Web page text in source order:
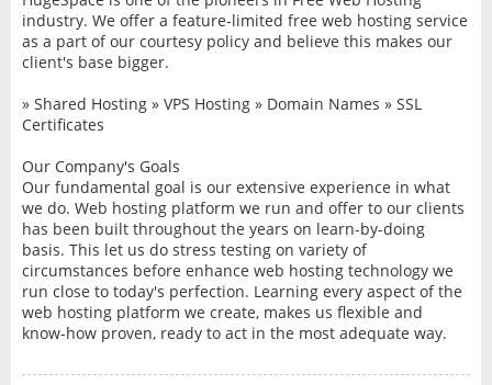
industry. We offer a feature-limited free web hosting service
as a part of our courtesy policy and believe this makes our
client's base bigger.
» Shared Hosting » VPS Hosting » Domain Names » SSL
Certificates
Our Company's Goals
Our fundamental goal is our extensive experience in what
we do. Web hosting platform we run and offer to our clients
has been built throughout the years on learn-by-doing
basis. This let us do stress testing on variety of
circumstances before enhance web hosting technology we
run close to today's perfection. Learning every aspect of the
web hosting platform we create, makes us flexible and
know-how proven, ready to act in the most adequate way.